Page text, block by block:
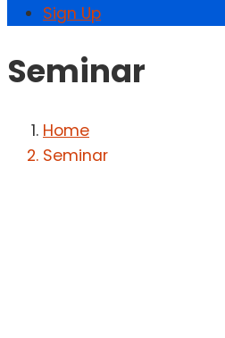
Sign Up
Seminar
Home
Seminar